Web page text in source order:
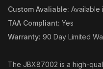
Custom Avaliable: Available
TAA Compliant: Yes
Warranty: 90 Day Limited
The JBX87002 is a high-